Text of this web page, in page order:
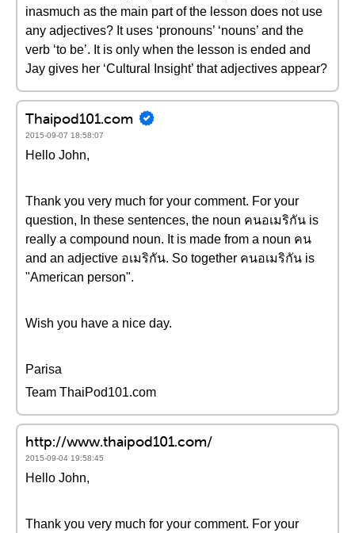
inasmuch as the main part of the lesson does not use
any adjectives? It uses ‘pronouns’ ‘nouns’ and the
verb ‘to be’. It is only when the lesson is ended and
Jay gives her ‘Cultural Insight’ that adjectives appear?
Thaipod101.com
2015-09-07 18:58:07
Hello John,
Thank you very much for your comment. For your
question, In these sentences, the noun คนอเมริกัน is
really a compound noun. It is made from a noun คน
and an adjective อเมริกัน. So together คนอเมริกัน is
"American person".
Wish you have a nice day.
Parisa
Team ThaiPod101.com
http://www.thaipod101.com/
2015-09-04 19:58:45
Hello John,
Thank you very much for your comment. For your